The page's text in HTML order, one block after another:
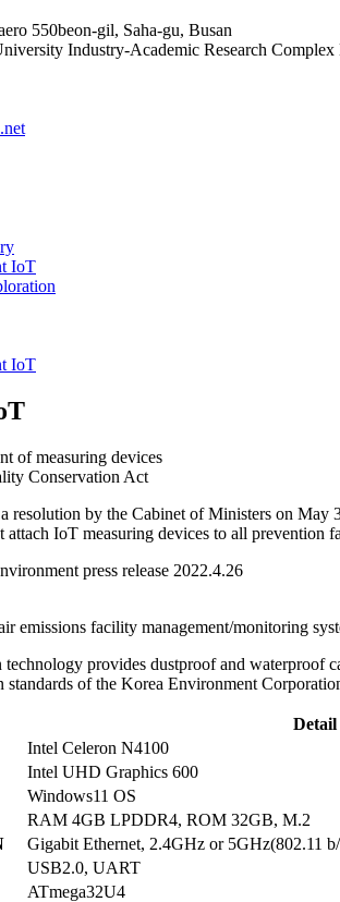
550beon-gil, Saha-gu, Busan
Industry-Academic Research
IoT
IoT
of measuring devices
Conservation Act
resolution by the Cabinet of Ministers on
attach IoT measuring devices to all prevention
press release 2022.4.26
emissions facility management/monitoring
provides dustproof and waterproof
standards of the Korea Environment
Detail
Intel Celeron N4100
Intel UHD Graphics 600
Windows11 OS
RAM 4GB LPDDR4, ROM 32GB, M.2
Gigabit Ethernet, 2.4GHz or 5GHz(802.11
USB2.0, UART
ATmega32U4